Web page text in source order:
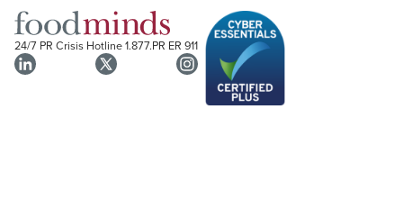
24/7 PR Crisis Hotline1.877.PR ER 911